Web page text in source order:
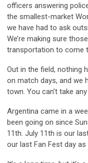
officers answering
the smallest-market
we have had to ask
We’re making sure
transportation to come
Out in the field, nothing
on match days, and we
town. You can’t take
Argentina came in a
been going on since
11th. July 11th is our
our last Fan Fest day as